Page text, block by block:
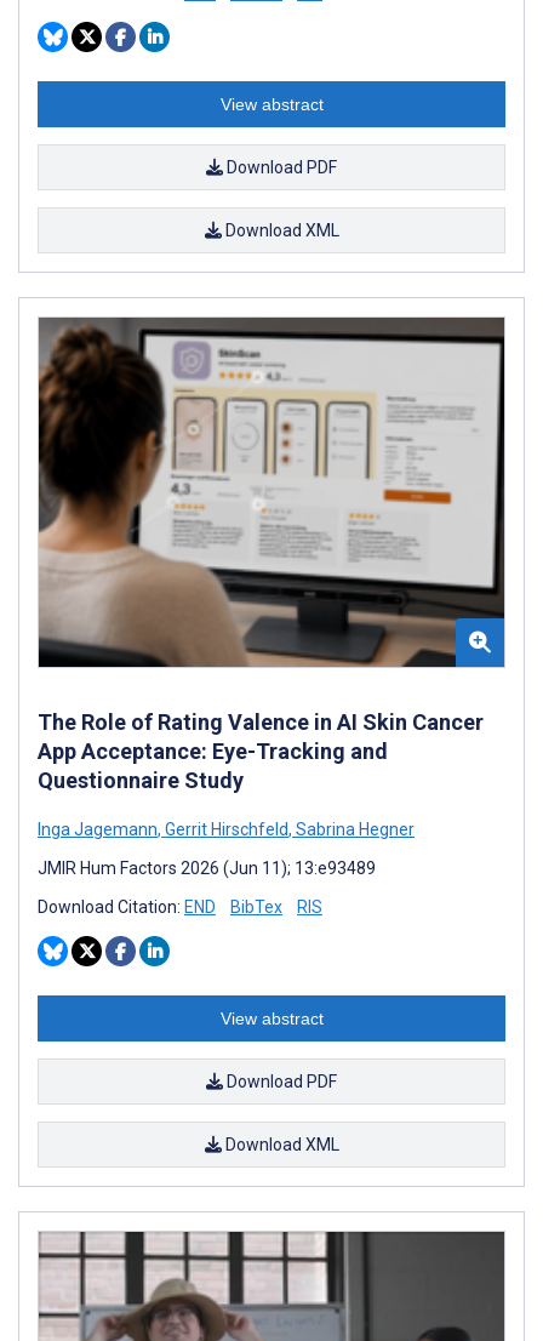
View abstract
Download PDF
Download XML
The Role of Rating Valence in AI Skin Cancer
App Acceptance: Eye-Tracking and
Questionnaire Study
Inga Jagemann, Gerrit Hirschfeld, Sabrina Hegner
JMIR Hum Factors 2026 (Jun 11); 13:e93489
Download Citation: END BibTex RIS
View abstract
Download PDF
Download XML